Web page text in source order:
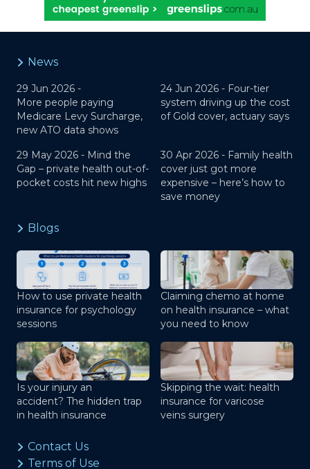
News
29 Jun 2026 -
More people paying
Medicare Levy Surcharge,
new ATO data shows
24 Jun 2026 - Four-tier
system driving up the cost
of Gold cover, actuary says
29 May 2026 - Mind the
Gap – private health out-of-
pocket costs hit new highs
30 Apr 2026 - Family health
cover just got more
expensive – here’s how to
save money
Blogs
How to use private health
insurance for psychology
sessions
Claiming chemo at home
on health insurance – what
you need to know
Is your injury an
accident? The hidden trap
in health insurance
Skipping the wait: health
insurance for varicose
veins surgery
Contact Us
Terms of Use